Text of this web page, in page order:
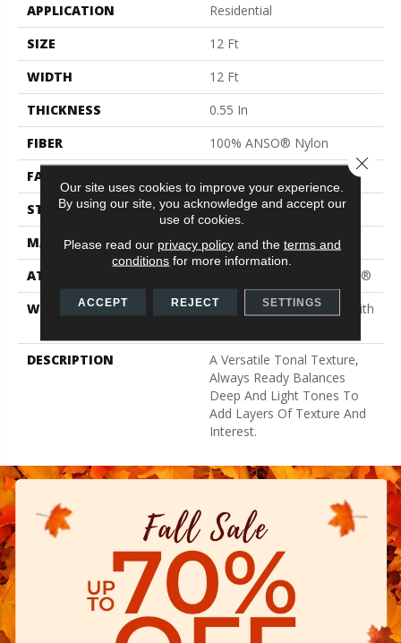
APPLICATION
Residential
SIZE
12 Ft
WIDTH
12 Ft
THICKNESS
0.55 In
FIBER
100% ANSO® Nylon
FACE WEIGHT
STYLE
Texture
MATERIAL
100% ANSO® Nylon
ATTACHED PAD
Polypropylene, ClassicBac®
WARRANTY
Shaw 20 Year Warranty With
DESCRIPTION
A Versatile Tonal Texture,
Always Ready Balances
Deep And Light Tones To
Add Layers Of Texture And
Interest.
Our site uses cookies to improve your experience.
By using our site, you acknowledge and accept our
use of cookies.
Please read our privacy policyand the terms and
conditions for more information.
ACCEPT REJECT SETTINGS
Close